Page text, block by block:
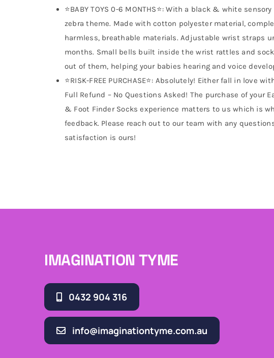
⭐BABY TOYS 0-6 MONTHS⭐: With a black & white
zebra theme. Made with cotton polyester material,
harmless, breathable materials. Adjustable wrist straps
months. Small bells built inside the wrist rattles and
out of them, helping your babies hearing and voice
⭐RISK-FREE PURCHASE⭐: Absolutely! Either fall in love
Full Refund – No Questions Asked! The purchase of your
& Foot Finder Socks experience matters to us which is
feedback. Please reach out to our team with any
satisfaction is ours!
IMAGINATION TYME
0432 904 316
info@imaginationtyme.com.au